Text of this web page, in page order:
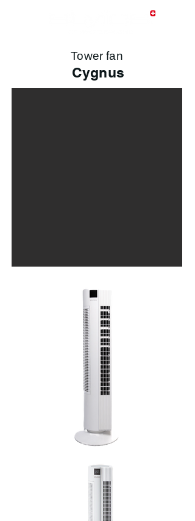
Tower fan
Cygnus